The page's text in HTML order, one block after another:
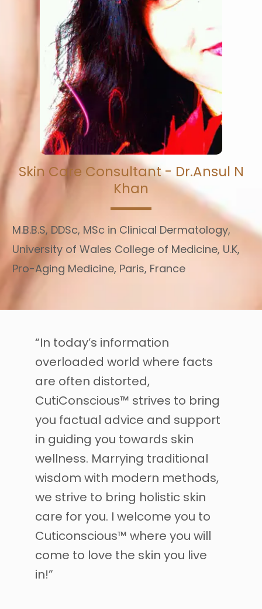
Skin Care Consultant - Dr.Ansul N
Khan
M.B.B.S, DDSc, MSc in Clinical Dermatology,
University of Wales College of Medicine, U.K,
Pro-Aging Medicine, Paris, France
“In today’s information
overloaded world where facts
are often distorted,
CutiConscious™ strives to bring
you factual advice and support
in guiding you towards skin
wellness. Marrying traditional
wisdom with modern methods,
we strive to bring holistic skin
care for you. I welcome you to
Cuticonscious™ where you will
come to love the skin you live
in!”